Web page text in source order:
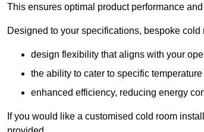
This ensures optimal product performance
Designed to your specifications, bespoke cold
design flexibility that aligns with your
the ability to cater to specific
enhanced efficiency, reducing energy
If you would like a customised cold room